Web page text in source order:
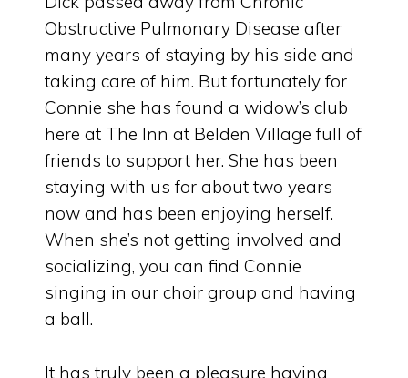
Obstructive Pulmonary Disease after
many years of staying by his side and
taking care of him. But fortunately for
Connie she has found a widow’s club
here at The Inn at Belden Village full of
friends to support her. She has been
staying with us for about two years
now and has been enjoying herself.
When she’s not getting involved and
socializing, you can find Connie
singing in our choir group and having
a ball.
It has truly been a pleasure having